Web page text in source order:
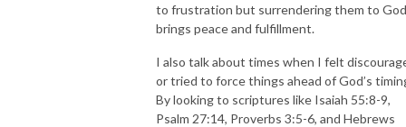
to frustration but surrendering them to God
brings peace and fulfillment.
I also talk about times when I felt
or tried to force things ahead of God’s
By looking to scriptures like Isaiah 55:8-9,
Psalm 27:14, Proverbs 3:5-6, and Hebrews